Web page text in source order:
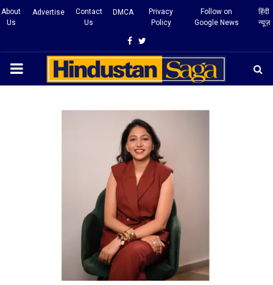
About
Us
Advertise
Contact
Us
DMCA
Privacy
Policy
Follow on
Google News
हिंदी
न्यूज़
Facebook
Twitter
PRIMARY